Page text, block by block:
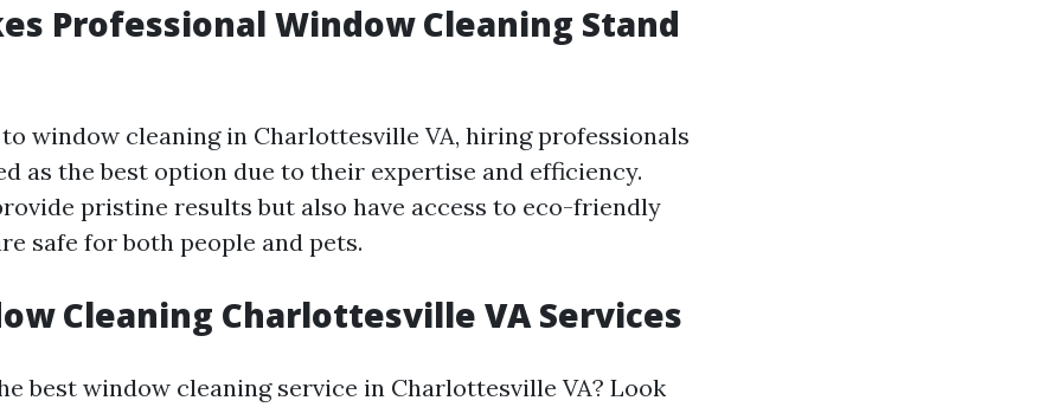
Professional Window Cleaning Stand
window cleaning in Charlottesville VA, hiring professionals
as the best option due to their expertise and efficiency.
pristine results but also have access to eco-friendly
safe for both people and pets.
Cleaning Charlottesville VA Services
best window cleaning service in Charlottesville VA? Look